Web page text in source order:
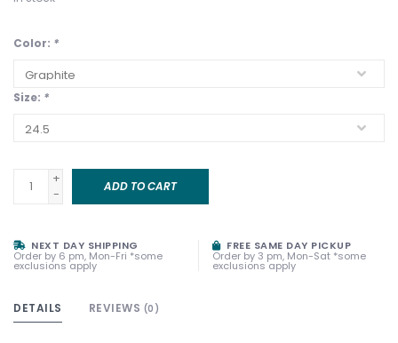
Color: *
Size: *
+
-
ADD TO CART
NEXT DAY SHIPPING
Order by 6 pm, Mon-Fri *some
exclusions apply
FREE SAME DAY PICKUP
Order by 3 pm, Mon-Sat *some
exclusions apply
DETAILS REVIEWS (0)